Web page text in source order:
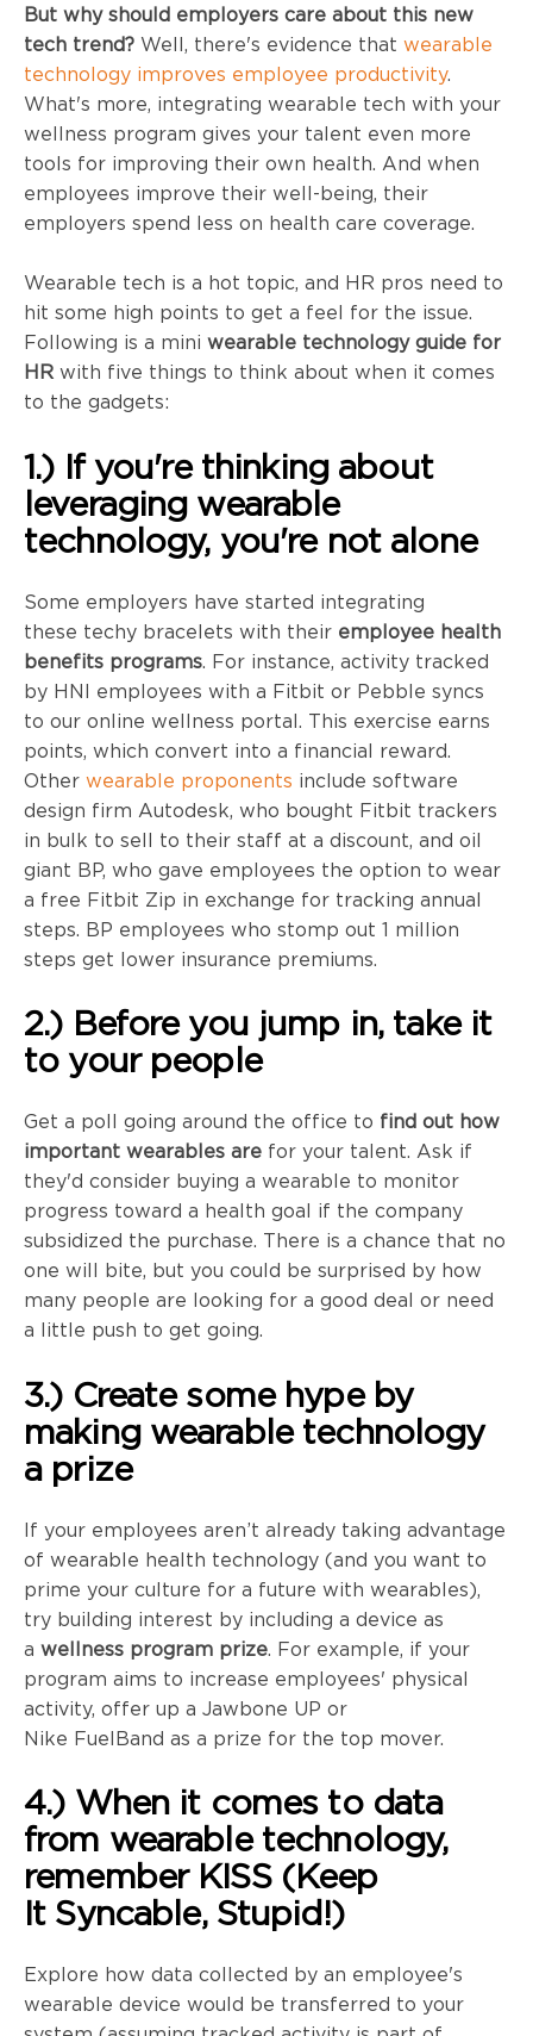
But why should employers care about this new
tech trend? Well, there's evidence that wearable
technology improves employee productivity.
What's more, integrating wearable tech with your
wellness program gives your talent even more
tools for improving their own health. And when
employees improve their well-being, their
employers spend less on health care coverage.
Wearable tech is a hot topic, and HR pros need to
hit some high points to get a feel for the issue.
Following is a mini wearable technology guide for
HR with five things to think about when it comes
to the gadgets:
1.) If you're thinking about
leveraging wearable
technology, you're not alone
Some employers have started integrating
these techy bracelets with their employee health
benefits programs. For instance, activity tracked
by HNI employees with a Fitbit or Pebble syncs
to our online wellness portal. This exercise earns
points, which convert into a financial reward.
Other wearable proponents include software
design firm Autodesk, who bought Fitbit trackers
in bulk to sell to their staff at a discount, and oil
giant BP, who gave employees the option to wear
a free Fitbit Zip in exchange for tracking annual
steps. BP employees who stomp out 1 million
steps get lower insurance premiums.
2.) Before you jump in, take it
to your people
Get a poll going around the office to find out how
important wearables are for your talent. Ask if
they'd consider buying a wearable to monitor
progress toward a health goal if the company
subsidized the purchase. There is a chance that no
one will bite, but you could be surprised by how
many people are looking for a good deal or need
a little push to get going.
3.) Create some hype by
making wearable technology
a prize
If your employees aren’t already taking advantage
of wearable health technology (and you want to
prime your culture for a future with wearables),
try building interest by including a device as
a wellness program prize . For example, if your
program aims to increase employees' physical
activity, offer up a Jawbone UP or
Nike FuelBand as a prize for the top mover.
4.) When it comes to data
from wearable technology,
remember KISS (Keep
It Syncable, Stupid!)
Explore how data collected by an employee's
wearable device would be transferred to your